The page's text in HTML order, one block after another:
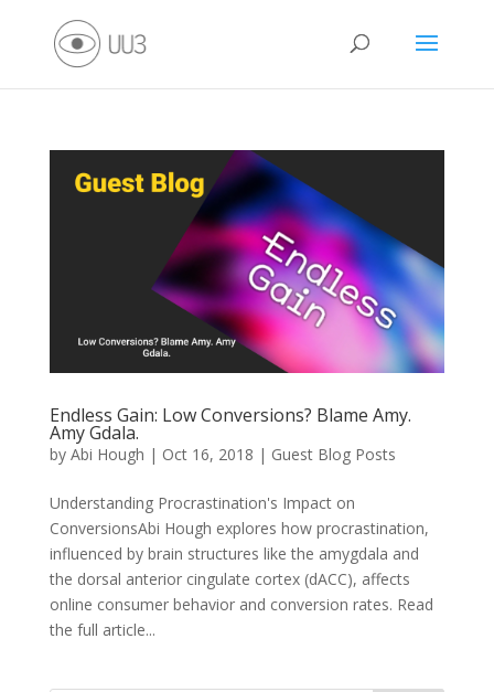
Endless Gain: Low Conversions? Blame Amy.
Amy Gdala.
by Abi Hough | Oct 16, 2018 | Guest Blog Posts
Understanding Procrastination's Impact on
ConversionsAbi Hough explores how procrastination,
influenced by brain structures like the amygdala and
the dorsal anterior cingulate cortex (dACC), affects
online consumer behavior and conversion rates.​ Read
the full article...